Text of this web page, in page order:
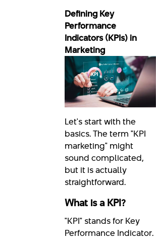
Defining Key
Performance
Indicators (KPIs) in
Marketing
Let's start with the
basics. The term "KPI
marketing" might
sound complicated,
but it is actually
straightforward.
What is a KPI?
"KPI" stands for Key
Performance Indicator.